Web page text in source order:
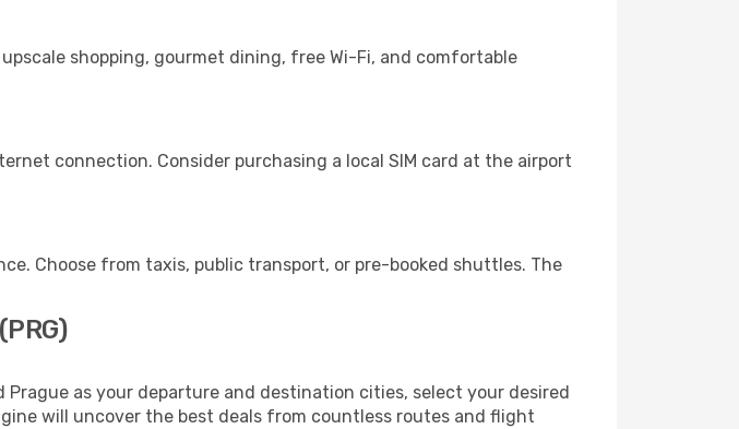
shopping, gourmet dining, free Wi-Fi, and comfortable
connection. Consider purchasing a local SIM card at the airport
Choose from taxis, public transport, or pre-booked shuttles. The
as your departure and destination cities, select your desired
will uncover the best deals from countless routes and flight